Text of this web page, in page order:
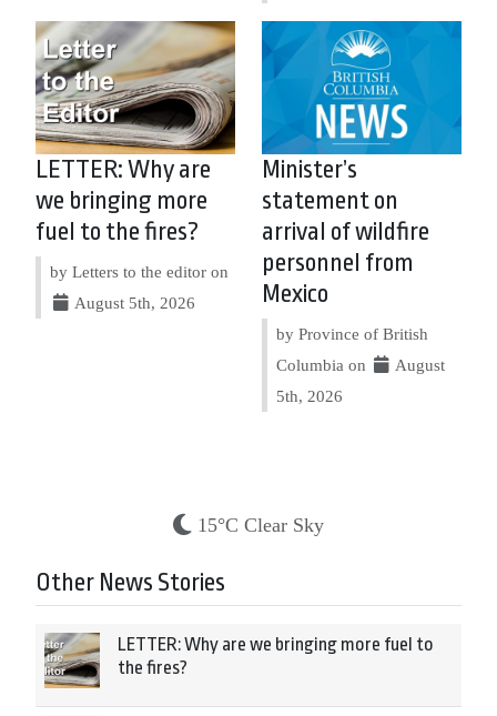
LETTER: Why are
we bringing more
fuel to the fires?
by Letters to the editor on
August 5th, 2026
Minister’s
statement on
arrival of wildfire
personnel from
Mexico
by Province of British
Columbia on
August
5th, 2026
15°C Clear Sky
Other News Stories
LETTER: Why are we bringing more fuel to
the fires?